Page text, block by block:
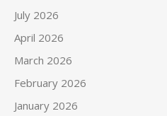
July 2026
April 2026
March 2026
February 2026
January 2026